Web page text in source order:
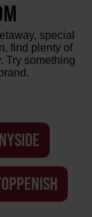
special
find plenty of
Try something